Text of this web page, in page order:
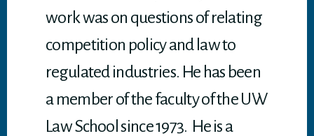
work was on questions of relating
competition policy and law to
regulated industries. He has been
a member of the faculty of the UW
Law School since 1973. He is a